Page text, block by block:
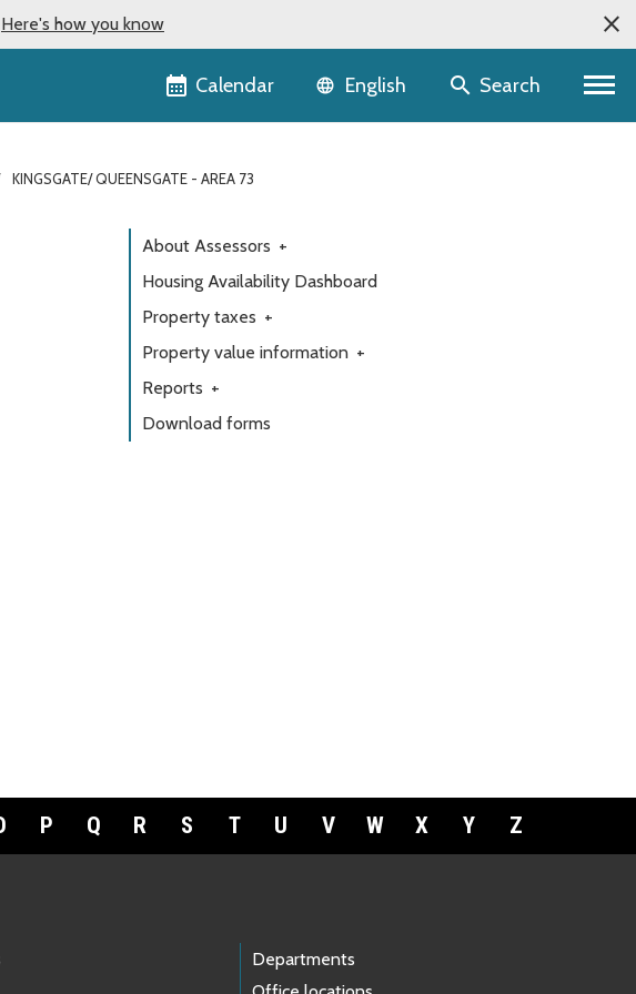
Here's how you know
Calendar Language selector
English Search
KINGSGATE/ QUEENSGATE - AREA 73
About Assessors +
Housing Availability Dashboard
Property taxes +
Property value information +
Reports +
Download forms
P Q R S T U V W X Y Z
Departments